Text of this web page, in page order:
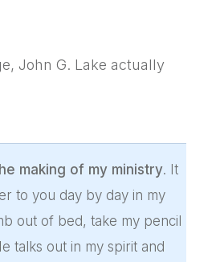
John G. Lake actually
making of my ministry. It
to you day by day in my
out of bed, take my pencil
talks out in my spirit and